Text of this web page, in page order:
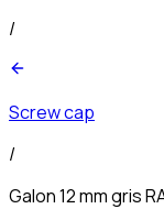
/
Screw cap
/
Galon 12 mm gris